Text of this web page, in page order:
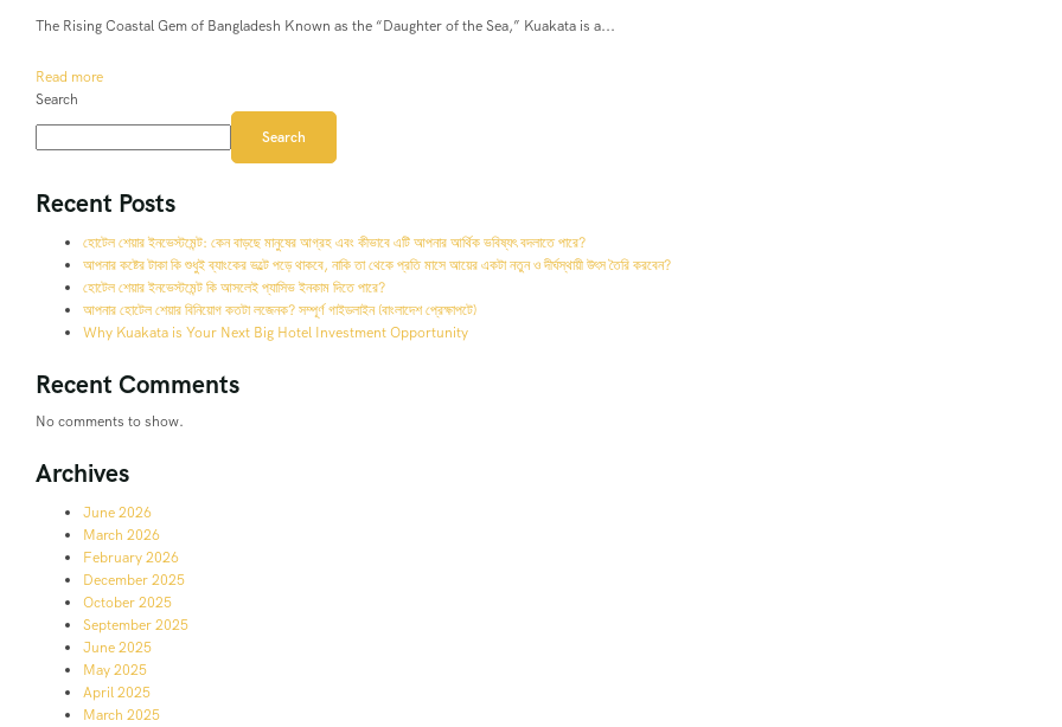
The Rising Coastal Gem of Bangladesh Known as the “Daughter of the Sea,” Kuakata is a...
Read more
Search
Search
Recent Posts
হোটেল শেয়ার ইনভেস্টমেন্ট: কেন বাড়ছে মানুষের আগ্রহ এবং কীভাবে এটি আপনার আর্থিক ভবিষ্যৎ বদলাতে পারে?
আপনার কষ্টের টাকা কি শুধুই ব্যাংকের ভল্টে পড়ে থাকবে, নাকি তা থেকে প্রতি মাসে আয়ের একটা নতুন ও দীর্ঘস্থায়ী উৎস তৈরি করবেন?
হোটেল শেয়ার ইনভেস্টমেন্ট কি আসলেই প্যাসিভ ইনকাম দিতে পারে?
আপনার হোটেল শেয়ার বিনিয়োগ কতটা লজেনক? সম্পূর্ণ গাইডলাইন (বাংলাদেশ প্রেক্ষাপটে)
Why Kuakata is Your Next Big Hotel Investment Opportunity
Recent Comments
No comments to show.
Archives
June 2026
March 2026
February 2026
December 2025
October 2025
September 2025
June 2025
May 2025
April 2025
March 2025